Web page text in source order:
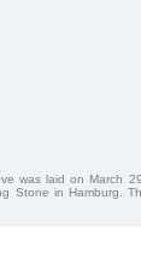
was laid on March
Stone in Hamburg.